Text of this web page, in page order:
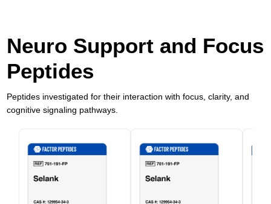
Neuro Support and Focus
Peptides
Peptides investigated for their interaction with focus, clarity, and
cognitive signaling pathways.